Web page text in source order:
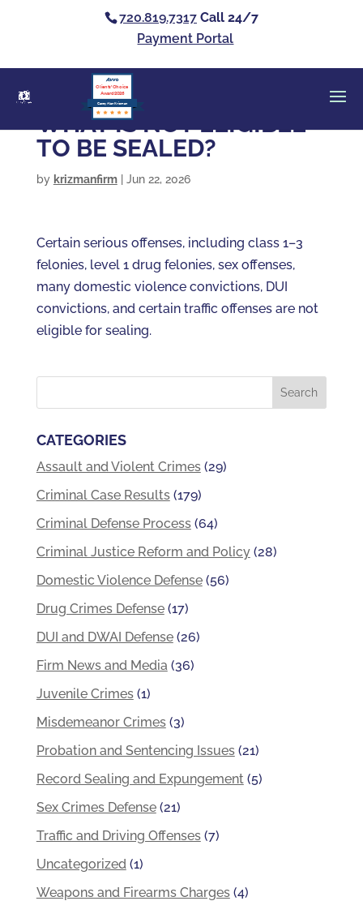
720.819.7317 Call 24/7
Payment Portal
Casey Alan Krizman
Clients’ Choice
Award 2026
WHAT IS NOT ELIGIBLE
TO BE SEALED?
by krizmanfirm| Jun 22, 2026
Certain serious offenses, including class 1–3
felonies, level 1 drug felonies, sex offenses,
many domestic violence convictions, DUI
convictions, and certain traffic offenses are not
eligible for sealing.
CATEGORIES
Assault and Violent Crimes(29)
Criminal Case Results(179)
Criminal Defense Process(64)
Criminal Justice Reform and Policy(28)
Domestic Violence Defense(56)
Drug Crimes Defense(17)
DUI and DWAI Defense(26)
Firm News and Media(36)
Juvenile Crimes(1)
Misdemeanor Crimes(3)
Probation and Sentencing Issues(21)
Record Sealing and Expungement(5)
Sex Crimes Defense(21)
Traffic and Driving Offenses(7)
Uncategorized(1)
Weapons and Firearms Charges(4)